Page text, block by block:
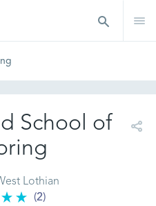
School of
Lothian
(2)